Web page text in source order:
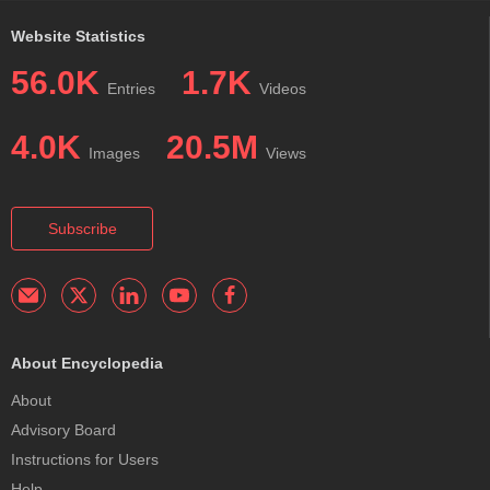
Website Statistics
56.0K Entries 1.7K Videos
4.0K Images 20.5M Views
Subscribe
About Encyclopedia
About
Advisory Board
Instructions for Users